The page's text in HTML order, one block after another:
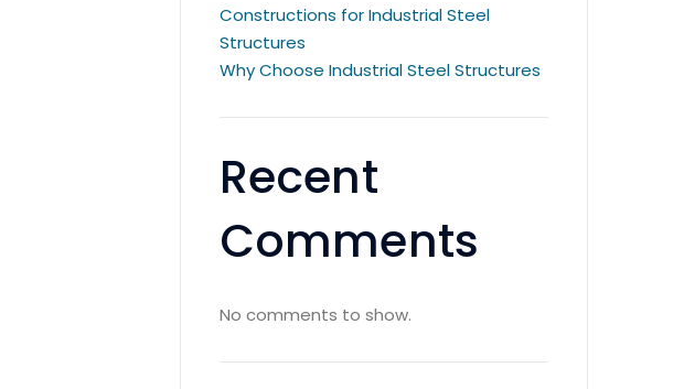
Constructions for Industrial Steel
Structures
Why Choose Industrial Steel Structures
Recent
Comments
No comments to show.